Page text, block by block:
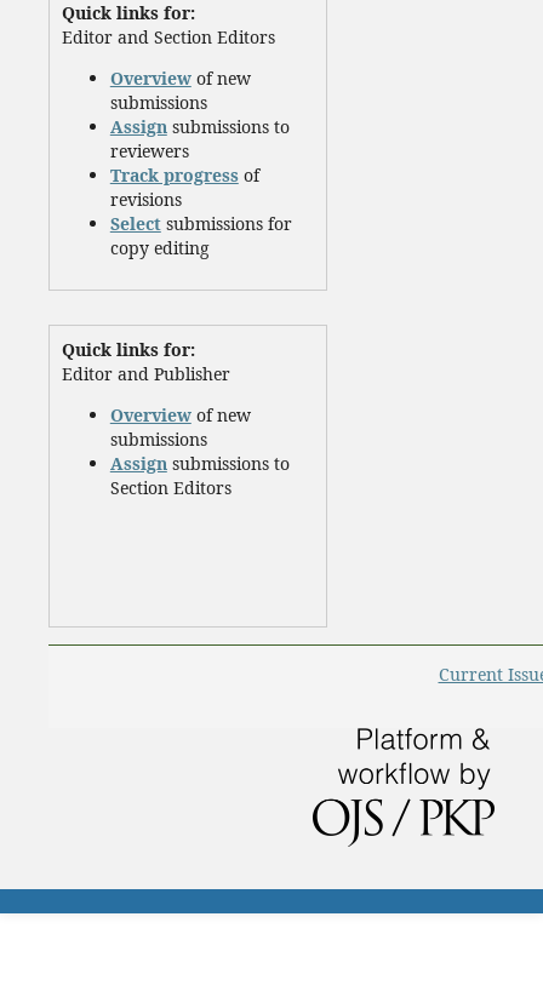
Quick links for:
Editor and Section Editors
Overviewof new
submissions
Assignsubmissions to
reviewers
Track progressof
revisions
Selectsubmissions for
copy editing
Quick links for:
Editor and Publisher
Overviewof new
submissions
Assignsubmissions to
Section Editors
Current